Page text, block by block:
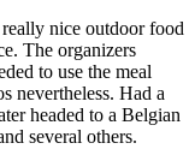
nice outdoor food
The organizers
to use the meal
nevertheless. Had a
headed to a Belgian
several others.